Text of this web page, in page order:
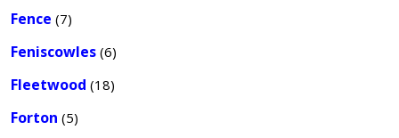
Fence (7)
Feniscowles (6)
Fleetwood (18)
Forton (5)